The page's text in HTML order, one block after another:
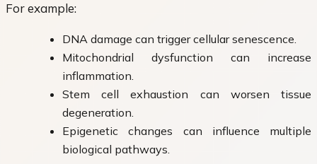
For example:
DNA damage can trigger cellular senescence.
Mitochondrial dysfunction can increase
inflammation.
Stem cell exhaustion can worsen tissue
degeneration.
Epigenetic changes can influence multiple
biological pathways.